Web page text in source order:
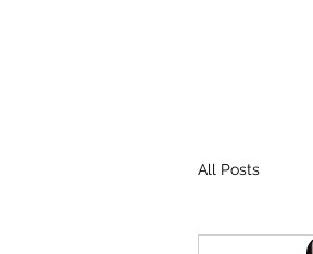
All Posts